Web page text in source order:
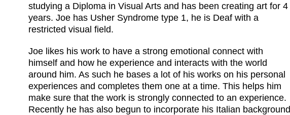
studying a Diploma in Visual Arts and has been creating art for 4
years. Joe has Usher Syndrome type 1, he is Deaf with a
restricted visual field.
Joe likes his work to have a strong emotional connect with
himself and how he experience and interacts with the world
around him. As such he bases a lot of his works on his personal
experiences and completes them one at a time. This helps him
make sure that the work is strongly connected to an experience.
Recently he has also begun to incorporate his Italian background